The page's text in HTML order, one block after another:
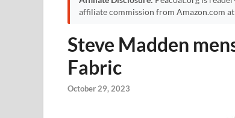
affiliate commission from Amazon.com
Steve Madden
Fabric
October 29, 2023